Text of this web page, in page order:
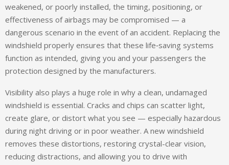
weakened, or poorly installed, the timing, positioning, or
effectiveness of airbags may be compromised — a
dangerous scenario in the event of an accident. Replacing the
windshield properly ensures that these life‑saving systems
function as intended, giving you and your passengers the
protection designed by the manufacturers.
Visibility also plays a huge role in why a clean, undamaged
windshield is essential. Cracks and chips can scatter light,
create glare, or distort what you see — especially hazardous
during night driving or in poor weather. A new windshield
removes these distortions, restoring crystal-clear vision,
reducing distractions, and allowing you to drive with